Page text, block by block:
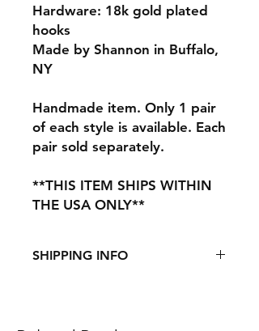
Hardware: 18k gold plated
hooks
Made by Shannon in Buffalo,
NY
Handmade item. Only 1 pair
of each style is available. Each
pair sold separately.
**THIS ITEM SHIPS WITHIN
THE USA ONLY**
SHIPPING INFO